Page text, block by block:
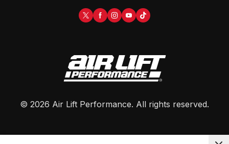
© 2026 Air Lift Performance. All rights reserved.